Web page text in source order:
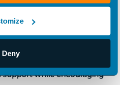
Deny
ideas, points-of-view,
to the scene. We want
so we encourage our
and contribute. As a group,
while encouraging